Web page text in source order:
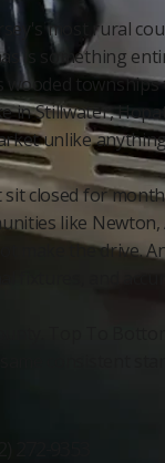
most rural
is something
townships
in Stillwater,
unlike
closed for
like
make the drive.
fixtures, and
Top To
consistent
9353